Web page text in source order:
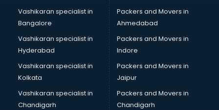
Risk Management software in mohali
Sales software in mohali
Service Management software in mohali
Spy software in mohali
Stock Management software in mohali
Talent Management software in mohali
Transportation software in mohali
Vendor Management software in mohali
Workforce Management software in mohali
Vashikaran specialist in
Bangalore
Vashikaran specialist in
Hyderabad
Vashikaran specialist in
Kolkata
Vashikaran specialist in
Chandigarh
Packers and Movers in
Ahmedabad
Packers and Movers in
Indore
Packers and Movers in
Jaipur
Packers and Movers in
Chandigarh